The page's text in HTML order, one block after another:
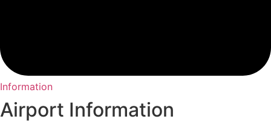
Information
Airport Information